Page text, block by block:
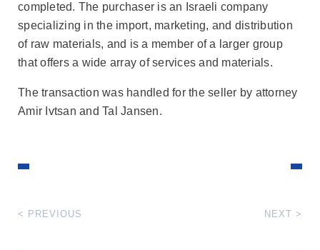
< PREVIOUS NEXT >
completed. The purchaser is an Israeli company
specializing in the import, marketing, and distribution
of raw materials, and is a member of a larger group
that offers a wide array of services and materials.
The transaction was handled for the seller by attorney
Amir Ivtsan and Tal Jansen.